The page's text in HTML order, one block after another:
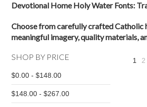
Devotional Home Holy Water Fonts:
Choose from carefully crafted
meaningful imagery, quality materials,
SHOP BY PRICE
$0.00 - $148.00
$148.00 - $267.00
1 2